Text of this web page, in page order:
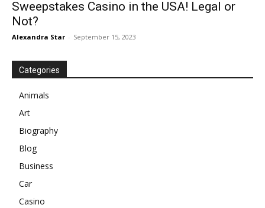
Sweepstakes Casino in the USA! Legal or
Not?
Alexandra Star - September 15, 2023
Categories
Animals
Art
Biography
Blog
Business
Car
Casino